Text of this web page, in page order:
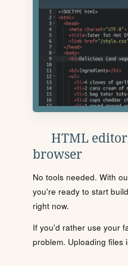
HTML
browser
No tools needed. With
you're ready to start
right now.
If you'd rather use your
problem. Uploading files